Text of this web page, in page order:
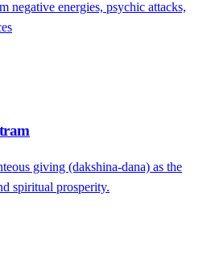
negative energies, psychic attacks,
giving (dakshina-dana) as the
spiritual prosperity.